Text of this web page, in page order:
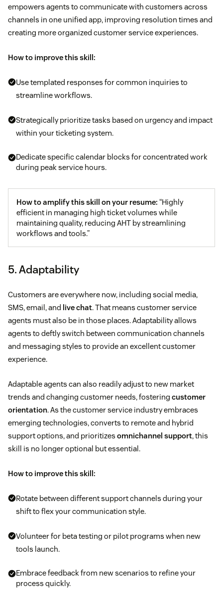
empowers agents to communicate with customers across
channels in one unified app, improving resolution times and
creating more organized customer service experiences.
How to improve this skill:
Use templated responses for common inquiries to
streamline workflows.
Strategically prioritize tasks based on urgency and impact
within your ticketing system.
Dedicate specific calendar blocks for concentrated work
during peak service hours.
How to amplify this skill on your resume: “Highly
efficient in managing high ticket volumes while
maintaining quality, reducing AHT by streamlining
workflows and tools.”
5. Adaptability
Customers are everywhere now, including social media,
SMS, email, and live chat. That means customer service
agents must also be in those places. Adaptability allows
agents to deftly switch between communication channels
and messaging styles to provide an excellent customer
experience.
Adaptable agents can also readily adjust to new market
trends and changing customer needs, fostering customer
orientation. As the customer service industry embraces
emerging technologies, converts to remote and hybrid
support options, and prioritizes omnichannel support, this
skill is no longer optional but essential.
How to improve this skill:
Rotate between different support channels during your
shift to flex your communication style.
Volunteer for beta testing or pilot programs when new
tools launch.
Embrace feedback from new scenarios to refine your
process quickly.